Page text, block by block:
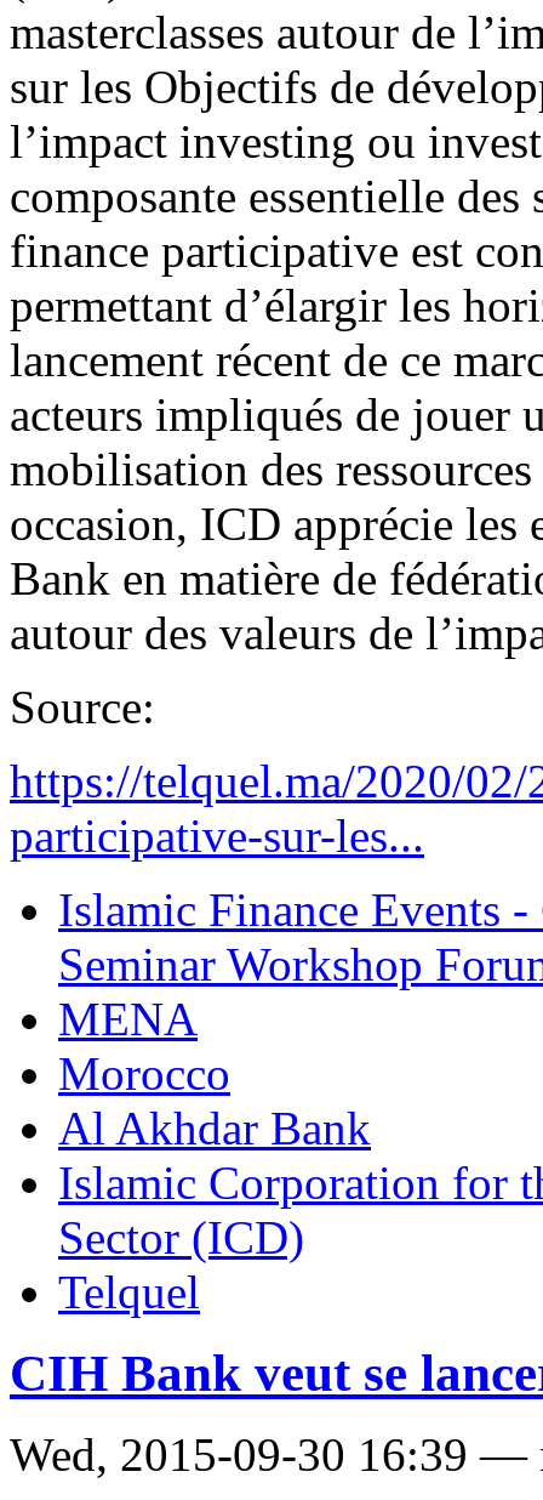
masterclasses autour de
sur les Objectifs de
l’impact investing ou
composante essentielle
finance participative est
permettant d’élargir les
lancement récent de ce
acteurs impliqués de jouer
mobilisation des
occasion, ICD apprécie
Bank en matière de
autour des valeurs de
Source:
https://telquel.ma/2020/
participative-sur-les...
Islamic Finance Events
Seminar Workshop
MENA
Morocco
Al Akhdar Bank
Islamic Corporation for
Sector (ICD)
Telquel
CIH Bank veut se
Wed, 2015-09-30 16:39 —